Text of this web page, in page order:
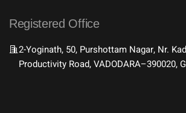
Registered Office
2-Yoginath, 50, Purshottam Nagar, Nr.
Productivity Road, VADODARA–390020,